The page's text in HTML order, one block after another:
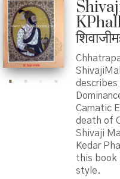
Carnatic
death of
Shivaji
Kedar
this book
style.